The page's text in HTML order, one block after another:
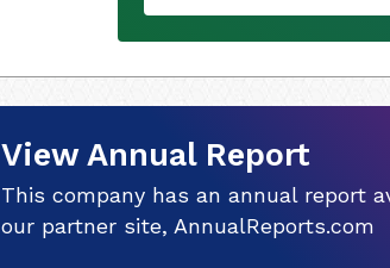
View Annual Report
This company has an annual report
our partner site, AnnualReports.com